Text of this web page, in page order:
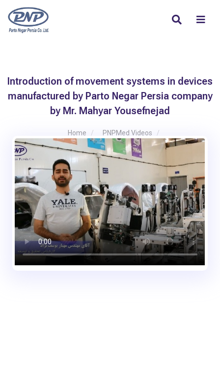
Introduction of movement systems in devices
manufactured by Parto Negar Persia company
by Mr. Mahyar Yousefnejad
Home PNPMed Videos